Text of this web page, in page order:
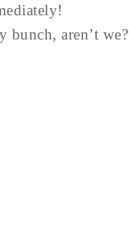
bunch, aren’t we?